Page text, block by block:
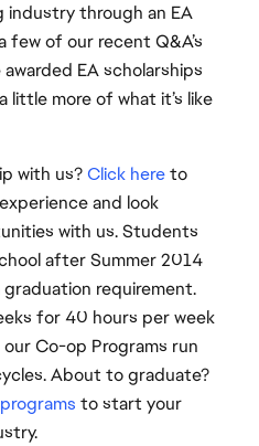
industry through an EA
few of our recent Q&A’s
EA scholarships
little more of what it’s like
with us?Click hereto
and look
with us. Students
after Summer 2014
requirement.
for 40 hours per week
Co-op Programs run
About to graduate?
to start your